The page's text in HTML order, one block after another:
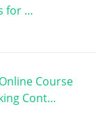
for …
Course
Cont…